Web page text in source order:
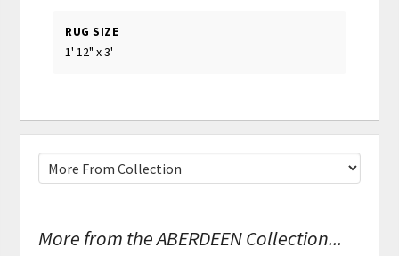
RUG SIZE
1' 12" x 3'
More from the ABERDEEN Collection...